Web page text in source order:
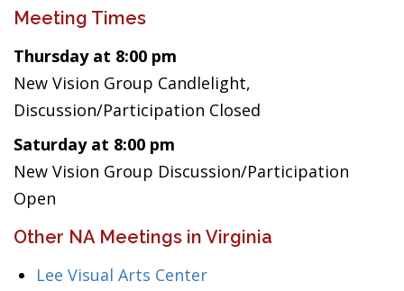
Meeting Times
Thursday at 8:00 pm
New Vision Group Candlelight,
Discussion/Participation Closed
Saturday at 8:00 pm
New Vision Group Discussion/Participation
Open
Other NA Meetings in Virginia
Lee Visual Arts Center